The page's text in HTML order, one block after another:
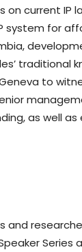
current IP
system for
traditional
to
as well